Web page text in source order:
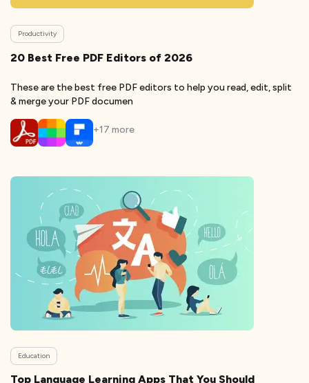
Productivity
20 Best Free PDF Editors of 2026
These are the best free PDF editors to help you read, edit, split
& merge your PDF documen
+17 more
Education
Top Language Learning Apps That You Should